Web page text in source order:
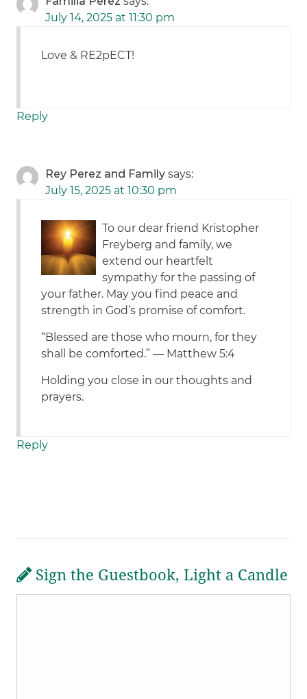
July 14, 2025 at 11:30 pm
Love & RE2pECT!
Reply
Rey Perez and Family says:
July 15, 2025 at 10:30 pm
To our dear friend Kristopher
Freyberg and family, we
extend our heartfelt
sympathy for the passing of
your father. May you find peace and
strength in God’s promise of comfort.
“Blessed are those who mourn, for they
shall be comforted.” — Matthew 5:4
Holding you close in our thoughts and
prayers.
Reply
Sign the Guestbook, Light a Candle